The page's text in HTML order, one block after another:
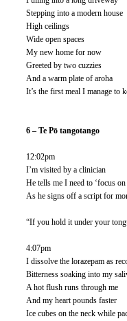
Stepping into a modern house
High ceilings
Wide open spaces
My new home for now
Greeted by two cuzzies
And a warm plate of aroha
It’s the first meal I manage to
6 – Te Pō tangotango
12:02pm
I’m visited by a clinician
He tells me I need to ‘focus on
As he signs off a script for
“If you hold it under your
4:07pm
I dissolve the lorazepam as
Bitterness soaking into my
A hot flush runs through me
And my heart pounds faster
Ice cubes on the neck while